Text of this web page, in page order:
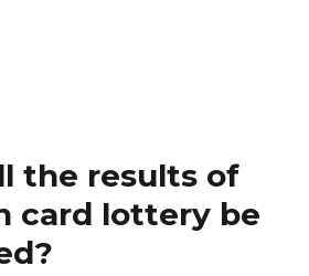
the results of
card lottery be